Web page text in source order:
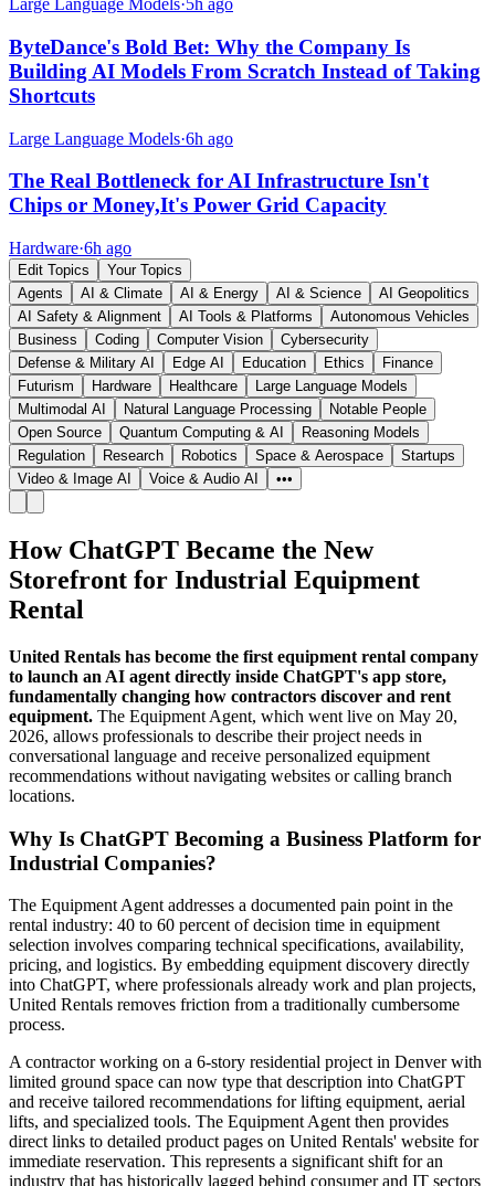
Large Language Models·5h ago
ByteDance's Bold Bet: Why the Company Is
Building AI Models From Scratch Instead of Taking
Shortcuts
Large Language Models·6h ago
The Real Bottleneck for AI Infrastructure Isn't
Chips or Money,It's Power Grid Capacity
Hardware·6h ago
Edit Topics
Your Topics
Agents
AI & Climate AI & Energy AI & Science
AI Geopolitics
AI Safety & Alignment
AI Tools & Platforms
Autonomous Vehicles
Business
Coding Computer Vision
Cybersecurity
Defense & Military AI
Edge AI Education Ethics
Finance
Futurism
Hardware Healthcare
Large Language Models
Multimodal AI
Natural Language Processing
Notable People
Open Source
Quantum Computing & AI
Reasoning Models
Regulation
Research Robotics Space & Aerospace
Startups
Video & Image AI
Voice & Audio AI •••
How ChatGPT Became the New
Storefront for Industrial Equipment
Rental
United Rentals has become the first equipment rental company
to launch an AI agent directly inside ChatGPT's app store,
fundamentally changing how contractors discover and rent
equipment. The Equipment Agent, which went live on May 20,
2026, allows professionals to describe their project needs in
conversational language and receive personalized equipment
recommendations without navigating websites or calling branch
locations.
Why Is ChatGPT Becoming a Business Platform for
Industrial Companies?
The Equipment Agent addresses a documented pain point in the
rental industry: 40 to 60 percent of decision time in equipment
selection involves comparing technical specifications, availability,
pricing, and logistics. By embedding equipment discovery directly
into ChatGPT, where professionals already work and plan projects,
United Rentals removes friction from a traditionally cumbersome
process.
A contractor working on a 6-story residential project in Denver with
limited ground space can now type that description into ChatGPT
and receive tailored recommendations for lifting equipment, aerial
lifts, and specialized tools. The Equipment Agent then provides
direct links to detailed product pages on United Rentals' website for
immediate reservation. This represents a significant shift for an
industry that has historically lagged behind consumer and IT sectors